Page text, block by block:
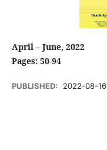
April – June, 2022
Pages: 50-94
PUBLISHED: 2022-08-16